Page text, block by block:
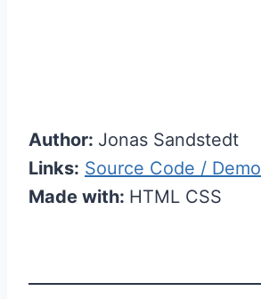
Author: Jonas Sandstedt
Links: Source Code / Demo
Made with: HTML CSS